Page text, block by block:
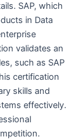
SAP, which
in Data
validates an
such as SAP
certification
skills and
effectively.